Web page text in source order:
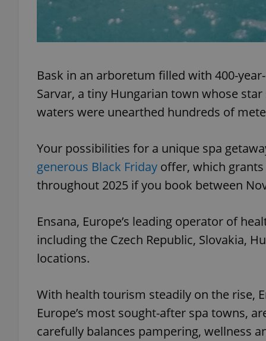
Bask in an arboretum filled with 400-
Sarvar, a tiny Hungarian town whose
waters were unearthed hundreds of
Your possibilities for a unique spa
generous Black Friday offer, which
throughout 2025 if you book between
Ensana, Europe’s leading operator of
including the Czech Republic, Slovakia,
locations.
With health tourism steadily on the rise,
Europe’s most sought-after spa towns,
carefully balances pampering, wellness
^qs_[0-9]+$
expss
exprt